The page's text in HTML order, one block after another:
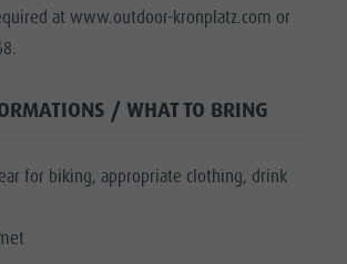
at www.outdoor-kronplatz.com or
/ WHAT TO BRING
for biking, appropriate clothing, drink